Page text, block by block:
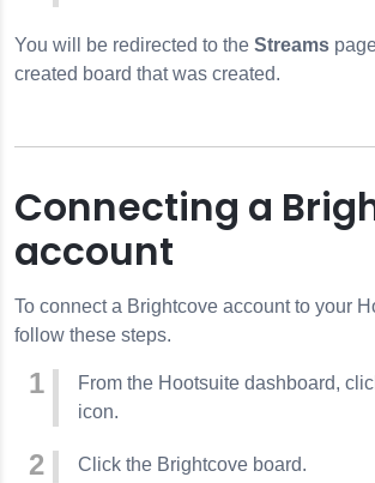
You will be redirected to the Streams
created board that was created.
Connecting a
account
To connect a Brightcove account to your
follow these steps.
From the Hootsuite dashboard,
icon.
Click the Brightcove board.